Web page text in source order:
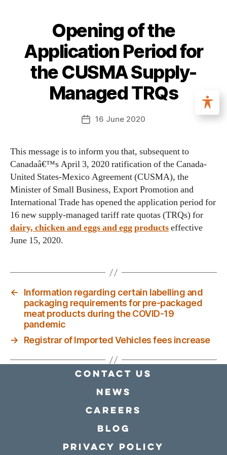
Opening of the
Application Period for
the CUSMA Supply-
Managed TRQs
16 June 2020
This message is to inform you that, subsequent to
Canadaâ€™s April 3, 2020 ratification of the Canada-
United States-Mexico Agreement (CUSMA), the
Minister of Small Business, Export Promotion and
International Trade has opened the application period for
16 new supply-managed tariff rate quotas (TRQs) for
dairy, chicken and eggs and egg productseffective
June 15, 2020.
←
Information regarding certain labelling and
packaging requirements for pre-packaged
meat products during the COVID-19
pandemic
→
Registrar of Imported Vehicles fees increase
Contact Us
news
Careers
Blog
Privacy policy